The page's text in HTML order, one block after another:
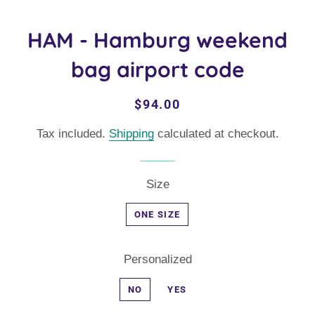
HAM - Hamburg weekend
bag airport code
Regular
Sale
$94.00
Tax included. Shippingcalculated at checkout.
Size
ONE SIZE
Personalized
NO YES